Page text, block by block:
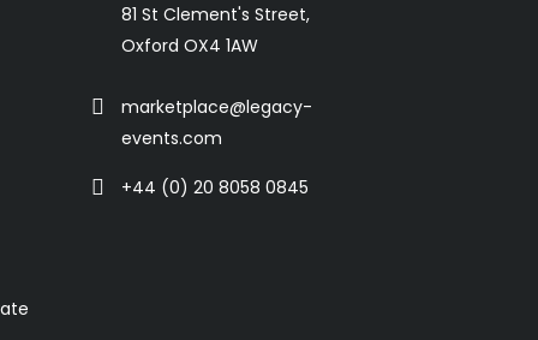
81 St Clement's Street,
Oxford OX4 1AW
marketplace@legacy-
events.com
+44 (0) 20 8058 0845